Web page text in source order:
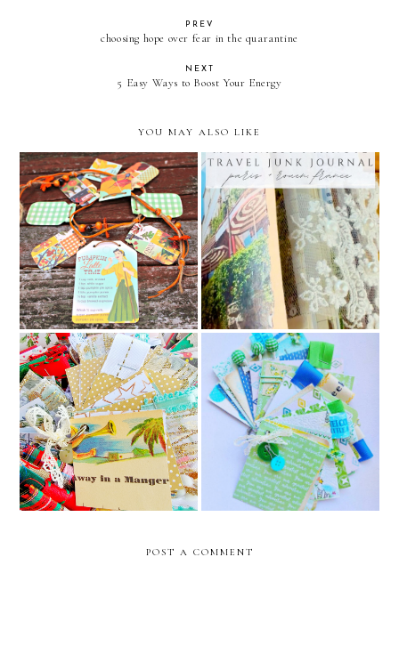
PREV
choosing hope over fear in the quarantine
NEXT
5 Easy Ways to Boost Your Energy
YOU MAY ALSO LIKE
Pumpkin Latte Time
Bunting
my tiniest one minute
travel junk journal / paris
and rouen france travel
junk journal
2024 christmas junk journal
collection -first drop //
december caravan etsy
shop
baby boy junk journal /
december caravan
POST A COMMENT